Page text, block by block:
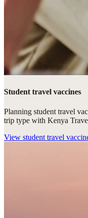
Student travel vaccines
Planning student travel
trip type with Kenya
View student travel